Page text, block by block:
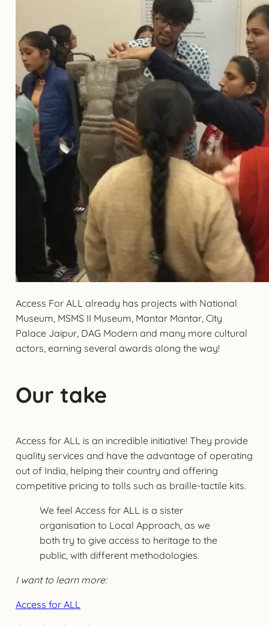
Access For ALL already has projects with National
Museum, MSMS II Museum, Mantar Mantar, City
Palace Jaipur, DAG Modern and many more cultural
actors, earning several awards along the way!
Our take
Access for ALL is an incredible initiative! They provide
quality services and have the advantage of operating
out of India, helping their country and offering
competitive pricing to tolls such as braille-tactile kits.
We feel Access for ALL is a sister
organisation to Local Approach, as we
both try to give access to heritage to the
public, with different methodologies.
I want to learn more:
Access for ALL